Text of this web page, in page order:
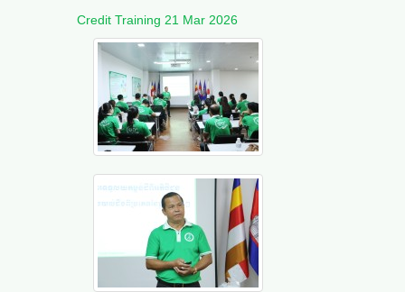
Credit Training 21 Mar 2026